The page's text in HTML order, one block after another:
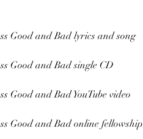
Good and Bad lyrics and song
Good and Bad single CD
Good and Bad YouTube video
Good and Bad online fellowship